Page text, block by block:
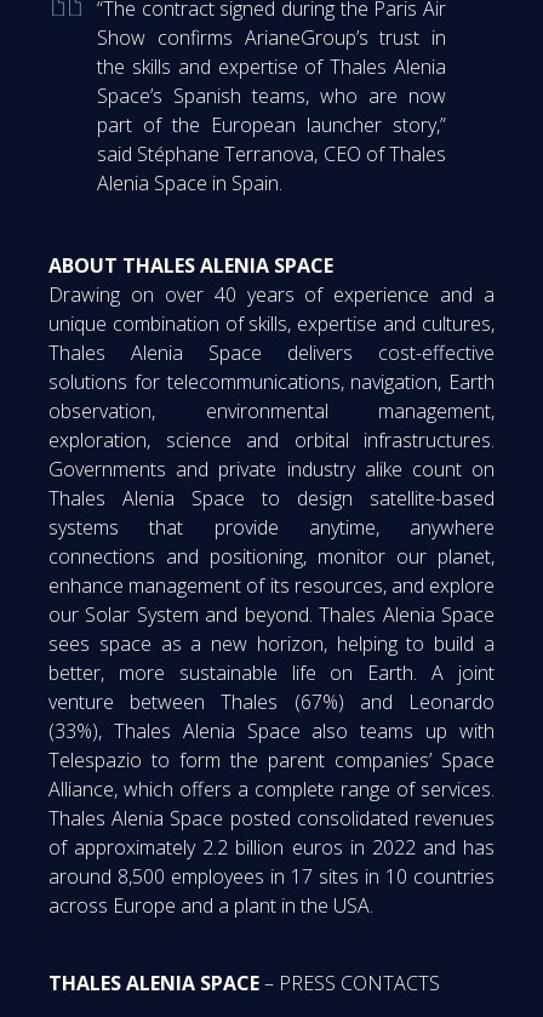
“The contract signed during the Paris Air
Show confirms ArianeGroup’s trust in
the skills and expertise of Thales Alenia
Space’s Spanish teams, who are now
part of the European launcher story,”
said Stéphane Terranova, CEO of Thales
Alenia Space in Spain.
ABOUT THALES ALENIA SPACE
Drawing on over 40 years of experience and a
unique combination of skills, expertise and cultures,
Thales Alenia Space delivers cost-effective
solutions for telecommunications, navigation, Earth
observation, environmental management,
exploration, science and orbital infrastructures.
Governments and private industry alike count on
Thales Alenia Space to design satellite-based
systems that provide anytime, anywhere
connections and positioning, monitor our planet,
enhance management of its resources, and explore
our Solar System and beyond. Thales Alenia Space
sees space as a new horizon, helping to build a
better, more sustainable life on Earth. A joint
venture between Thales (67%) and Leonardo
(33%), Thales Alenia Space also teams up with
Telespazio to form the parent companies’ Space
Alliance, which offers a complete range of services.
Thales Alenia Space posted consolidated revenues
of approximately 2.2 billion euros in 2022 and has
around 8,500 employees in 17 sites in 10 countries
across Europe and a plant in the USA.
THALES ALENIA SPACE– PRESS CONTACTS